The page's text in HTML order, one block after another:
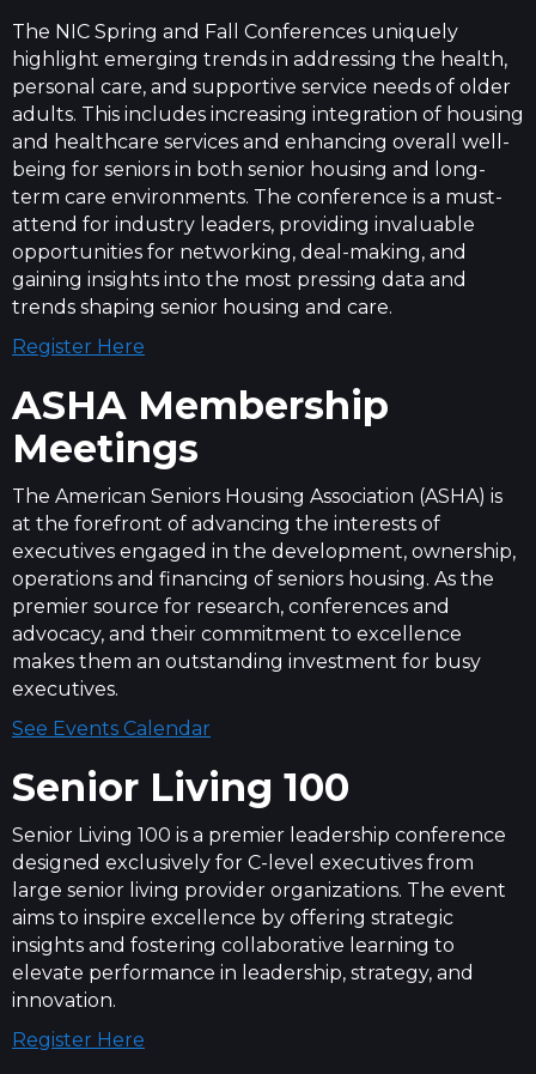
The NIC Spring and Fall Conferences uniquely
highlight emerging trends in addressing the health,
personal care, and supportive service needs of older
adults. This includes increasing integration of housing
and healthcare services and enhancing overall well-
being for seniors in both senior housing and long-
term care environments. The conference is a must-
attend for industry leaders, providing invaluable
opportunities for networking, deal-making, and
gaining insights into the most pressing data and
trends shaping senior housing and care.
Register Here
ASHA Membership
Meetings
The American Seniors Housing Association (ASHA) is
at the forefront of advancing the interests of
executives engaged in the development, ownership,
operations and financing of seniors housing. As the
premier source for research, conferences and
advocacy, and their commitment to excellence
makes them an outstanding investment for busy
executives.
See Events Calendar
Senior Living 100
Senior Living 100 is a premier leadership conference
designed exclusively for C-level executives from
large senior living provider organizations. The event
aims to inspire excellence by offering strategic
insights and fostering collaborative learning to
elevate performance in leadership, strategy, and
innovation.
Register Here